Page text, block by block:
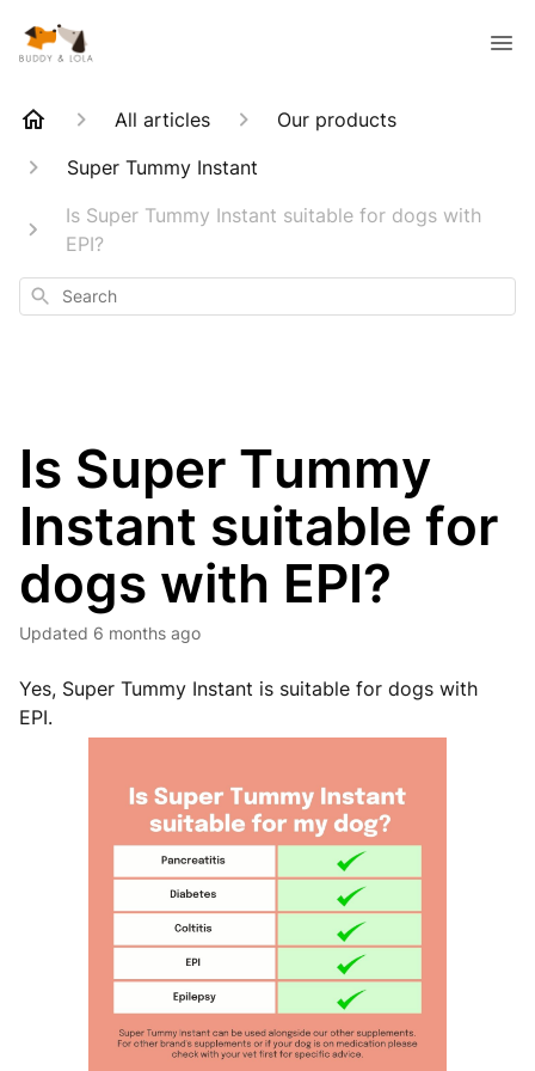
All articles
Our products
Super Tummy Instant
Is Super Tummy Instant suitable for dogs with
EPI?
Search
Is Super Tummy
Instant suitable for
dogs with EPI?
Updated 6 months ago
Yes, Super Tummy Instant is suitable for dogs with
EPI.